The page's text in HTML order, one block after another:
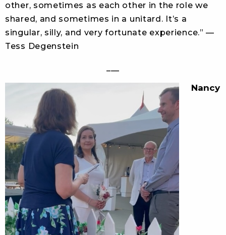
other, sometimes as each other in the role we
shared, and sometimes in a unitard. It’s a
singular, silly, and very fortunate experience.” —
Tess Degenstein
___
Nancy